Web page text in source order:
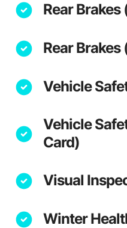
Rear Brakes
Rear Brakes
Vehicle
Vehicle
Card)
Visual
Winter